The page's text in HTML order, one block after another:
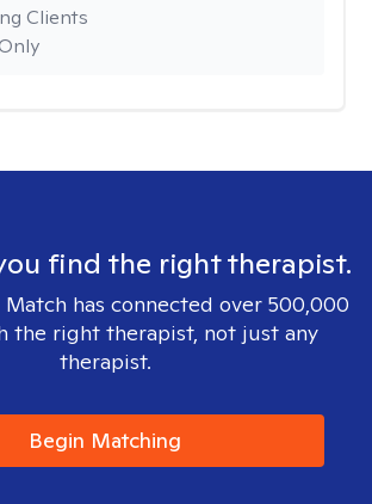
Clients
find the right therapist.
has connected over 500,000
the right therapist, not just any
therapist.
Begin Matching